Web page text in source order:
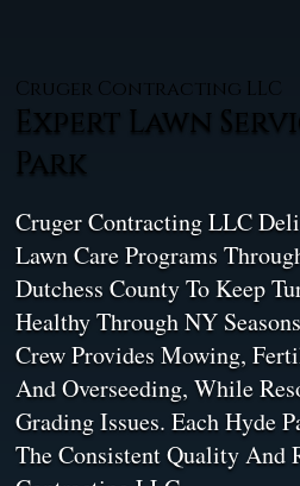
Cruger Contracting LLC
Expert Lawn
Park
Cruger Contracting LLC
Lawn Care Programs
Dutchess County To Keep
Healthy Through NY
Crew Provides Mowing,
And Overseeding, While
Grading Issues. Each Hyde
The Consistent Quality